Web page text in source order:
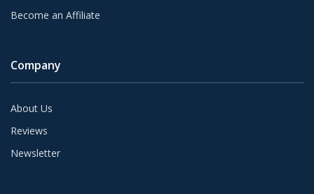
Become an Affiliate
Company
About Us
Reviews
Newsletter